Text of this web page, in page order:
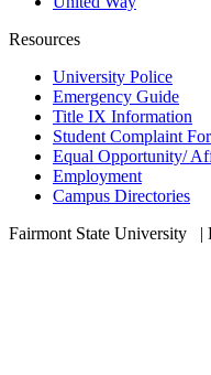
Resources
University Police
Emergency Guide
Title IX Information
Student Complaint
Equal Opportunity/
Employment
Campus Directories
Fairmont State University
|